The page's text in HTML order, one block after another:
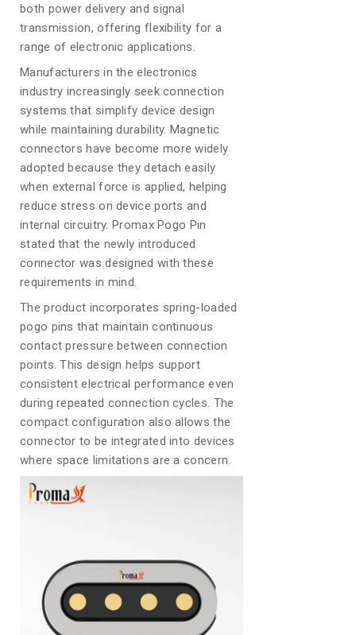
both power delivery and signal
transmission, offering flexibility for a
range of electronic applications.
Manufacturers in the electronics
industry increasingly seek connection
systems that simplify device design
while maintaining durability. Magnetic
connectors have become more widely
adopted because they detach easily
when external force is applied, helping
reduce stress on device ports and
internal circuitry. Promax Pogo Pin
stated that the newly introduced
connector was designed with these
requirements in mind.
The product incorporates spring-loaded
pogo pins that maintain continuous
contact pressure between connection
points. This design helps support
consistent electrical performance even
during repeated connection cycles. The
compact configuration also allows the
connector to be integrated into devices
where space limitations are a concern.